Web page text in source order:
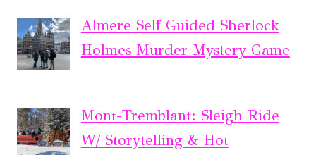
Almere Self Guided Sherlock
Holmes Murder Mystery Game
Mont-Tremblant: Sleigh Ride
W/ Storytelling & Hot